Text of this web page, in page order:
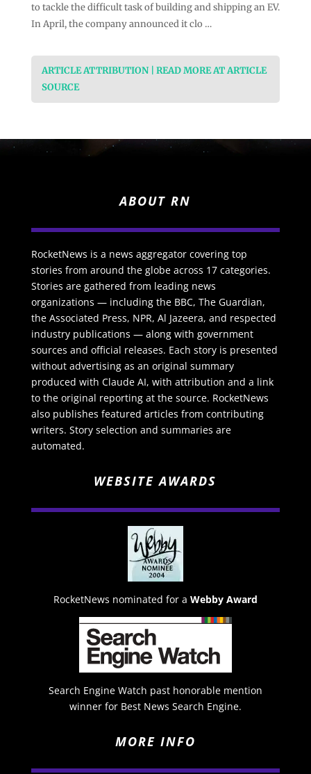
to tackle the difficult task of building and shipping an EV.
In April, the company announced it clo …
ARTICLE ATTRIBUTION | READ MORE AT ARTICLE
SOURCE
ABOUT RN
RocketNews is a news aggregator covering top
stories from around the globe across 17 categories.
Stories are gathered from leading news
organizations — including the BBC, The Guardian,
the Associated Press, NPR, Al Jazeera, and respected
industry publications — along with government
sources and official releases. Each story is presented
without advertising as an original summary
produced with Claude AI, with attribution and a link
to the original reporting at the source. RocketNews
also publishes featured articles from contributing
writers. Story selection and summaries are
automated.
WEBSITE AWARDS
RocketNews nominated for a Webby Award
Search Engine Watch past honorable mention
winner for Best News Search Engine.
MORE INFO